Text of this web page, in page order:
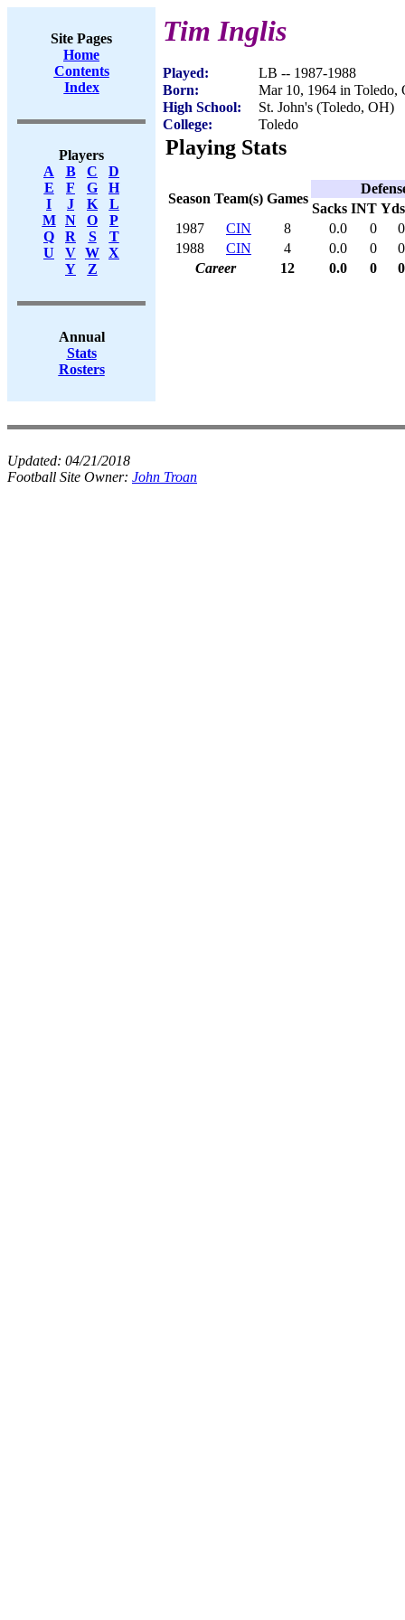
Site Pages
Home
Contents
Index
Players
A
B C
D
E
F G
H
I
J K
L
M
N O
P
Q
R S
T
U
V W X
Y
Z
Annual
Stats
Rosters
Tim Inglis
Played:
LB -- 1987-1988
Born:
Mar 10, 1964 in Toledo,
High School:
St. John's (Toledo, OH)
College:
Toledo
Playing Stats
Season Team(s) Games
Sacks INT Yds
1987
CIN 8 0.0 0
0
1988
CIN 4 0.0 0
0
Career
12 0.0 0 0
Updated: 04/21/2018
Football Site Owner: John Troan